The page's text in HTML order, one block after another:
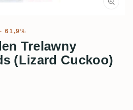
61,9%
Trelawny
(Lizard Cuckoo)